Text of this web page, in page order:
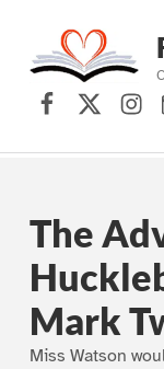
Skip to main
Skip to main content
Skip to footer
Facebook
X
The
Mark
Miss Watson